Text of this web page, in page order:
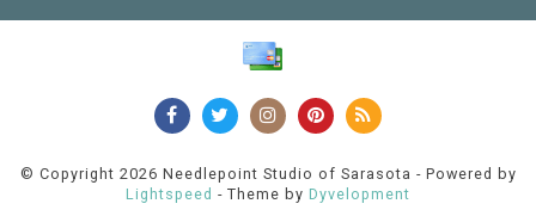
© Copyright 2026 Needlepoint Studio of Sarasota - Powered by
Lightspeed - Theme by Dyvelopment